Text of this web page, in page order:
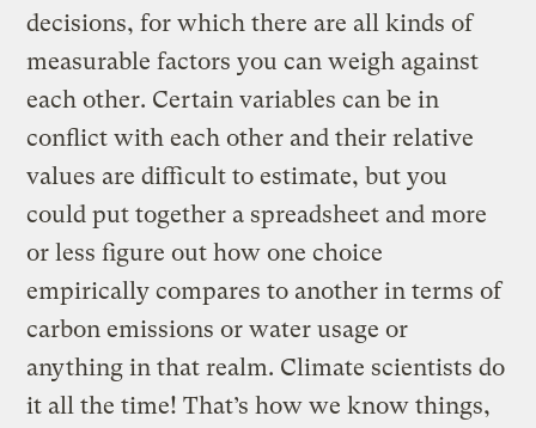
decisions, for which there are all kinds of
measurable factors you can weigh against
each other. Certain variables can be in
conflict with each other and their relative
values are difficult to estimate, but you
could put together a spreadsheet and more
or less figure out how one choice
empirically compares to another in terms of
carbon emissions or water usage or
anything in that realm. Climate scientists do
it all the time! That’s how we know things,